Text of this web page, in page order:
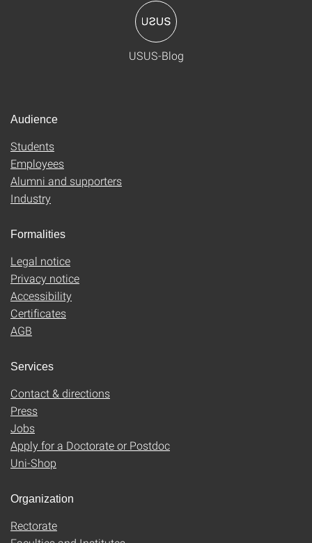
USUS-Blog
Audience
Students
Employees
Alumni and supporters
Industry
Formalities
Legal notice
Privacy notice
Accessibility
Certificates
AGB
Services
Contact & directions
Press
Jobs
Apply for a Doctorate or Postdoc
Uni-Shop
Organization
Rectorate